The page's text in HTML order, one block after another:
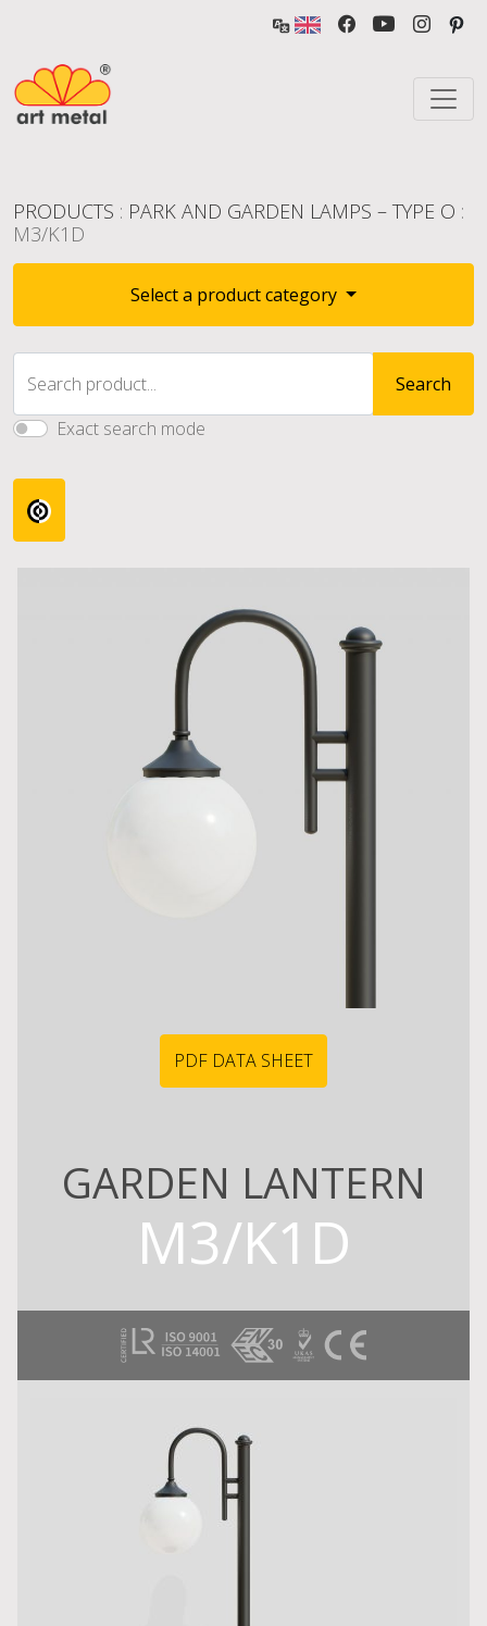
PRODUCTS : PARK AND GARDEN LAMPS – TYPE O :
M3/K1D
Select a product category
Search product...
Search
Exact search mode
PDF DATA SHEET
GARDEN LANTERN
M3/K1D